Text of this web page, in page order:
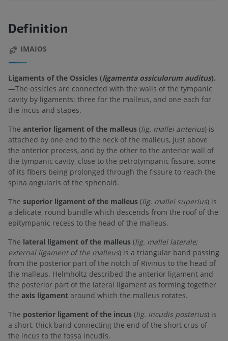
Definition
IMAIOS
Ligaments of the Ossicles (ligamenta ossiculorum auditus).
—The ossicles are connected with the walls of the tympanic
cavity by ligaments: three for the malleus, and one each for
the incus and stapes.
The anterior ligament of the malleus (lig. mallei anterius) is
attached by one end to the neck of the malleus, just above
the anterior process, and by the other to the anterior wall of
the tympanic cavity, close to the petrotympanic fissure, some
of its fibers being prolonged through the fissure to reach the
spina angularis of the sphenoid.
The superior ligament of the malleus (lig. mallei superius) is
a delicate, round bundle which descends from the roof of the
epitympanic recess to the head of the malleus.
The lateral ligament of the malleus (lig. mallei laterale;
external ligament of the malleus) is a triangular band passing
from the posterior part of the notch of Rivinus to the head of
the malleus. Helmholtz described the anterior ligament and
the posterior part of the lateral ligament as forming together
the axis ligament around which the malleus rotates.
The posterior ligament of the incus (lig. incudis posterius) is
a short, thick band connecting the end of the short crus of
the incus to the fossa incudis.